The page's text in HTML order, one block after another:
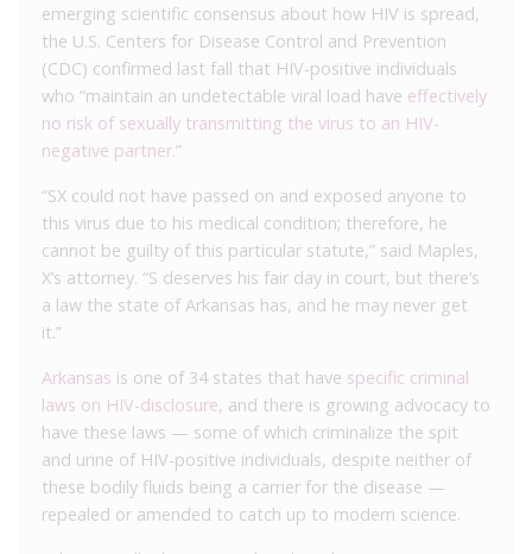
emerging scientific consensus about how HIV is spread,
the U.S. Centers for Disease Control and Prevention
(CDC) confirmed last fall that HIV-positive individuals
who “maintain an undetectable viral load have effectively
no risk of sexually transmitting the virus to an HIV-
negative partner.”
“SX could not have passed on and exposed anyone to
this virus due to his medical condition; therefore, he
cannot be guilty of this particular statute,” said Maples,
X’s attorney. “S deserves his fair day in court, but there’s
a law the state of Arkansas has, and he may never get
it.”
Arkansas is one of 34 states that have specific criminal
laws on HIV-disclosure, and there is growing advocacy to
have these laws — some of which criminalize the spit
and urine of HIV-positive individuals, despite neither of
these bodily fluids being a carrier for the disease —
repealed or amended to catch up to modern science.